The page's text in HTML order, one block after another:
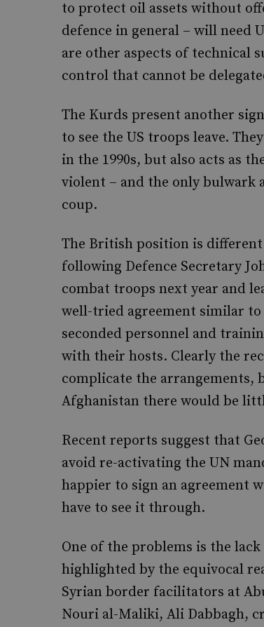
to protect oil assets without
defence in general – will need
are other aspects of technical
control that cannot be
The Kurds present another
to see the US troops leave.
in the 1990s, but also acts as
violent – and the only
coup.
The British position is
following Defence Secretary
combat troops next year and
well-tried agreement similar to
seconded personnel and
with their hosts. Clearly the
complicate the
Afghanistan there would be
Recent reports suggest that
avoid re-activating the UN
happier to sign an agreement
have to see it through.
One of the problems is the
highlighted by the equivocal
Syrian border facilitators at
Nouri al-Maliki, Ali Dabbagh,